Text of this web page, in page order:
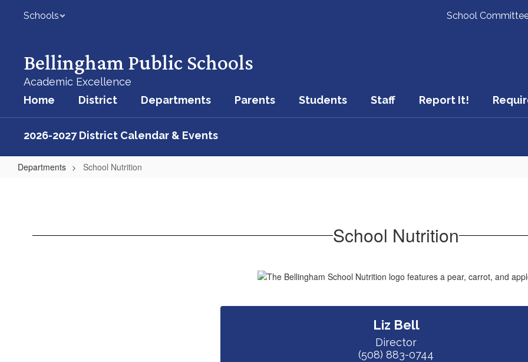
Schools School
Bellingham Public Schools
Academic Excellence
Home
District Departments Parents Students Staff Report It!
2026-2027 District Calendar & Events
Departments School Nutrition
School Nutrition
Liz Bell
Director
(508) 883-0744